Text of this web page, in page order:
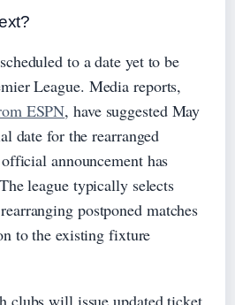
to a date yet to be
League. Media reports,
ESPN, have suggested May
date for the rearranged
announcement has
league typically selects
postponed matches
to the existing fixture
clubs will issue updated ticket